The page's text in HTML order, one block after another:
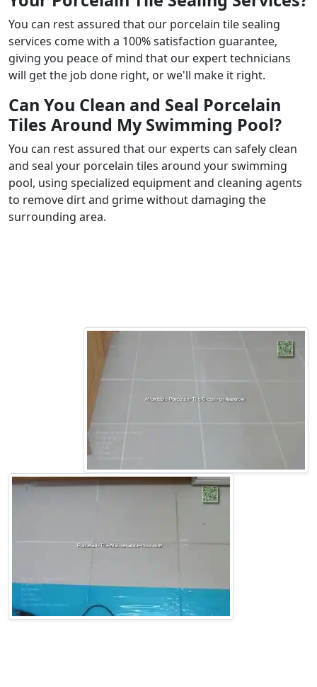
You can rest assured that our porcelain tile sealing
services come with a 100% satisfaction guarantee,
giving you peace of mind that our expert technicians
will get the job done right, or we'll make it right.
Can You Clean and Seal Porcelain
Tiles Around My Swimming Pool?
You can rest assured that our experts can safely clean
and seal your porcelain tiles around your swimming
pool, using specialized equipment and cleaning agents
to remove dirt and grime without damaging the
surrounding area.